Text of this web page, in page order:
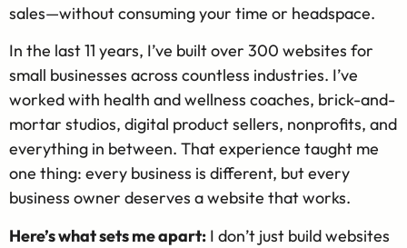
sales—without consuming your time or headspace.
In the last 11 years, I’ve built over 300 websites for
small businesses across countless industries. I’ve
worked with health and wellness coaches, brick-and-
mortar studios, digital product sellers, nonprofits, and
everything in between. That experience taught me
one thing: every business is different, but every
business owner deserves a website that works.
Here’s what sets me apart: I don’t just build websites